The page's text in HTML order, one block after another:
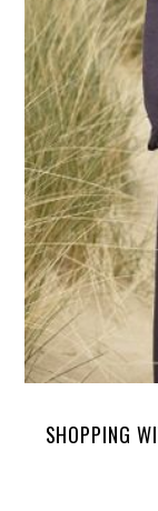
SHOPPING